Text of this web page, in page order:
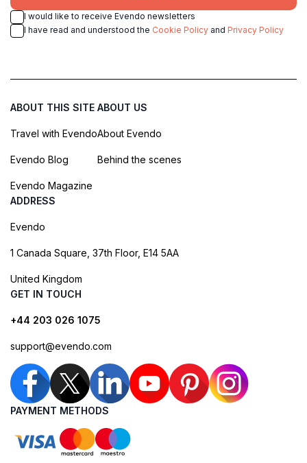
I would like to receive Evendo newsletters
I have read and understood the Cookie Policy and Privacy Policy
ABOUT THIS SITE
Travel with Evendo
Evendo Blog
Evendo Magazine
ABOUT US
About Evendo
Behind the scenes
ADDRESS
Evendo
1 Canada Square, 37th Floor, E14 5AA
United Kingdom
GET IN TOUCH
+44 203 026 1075
support@evendo.com
PAYMENT METHODS